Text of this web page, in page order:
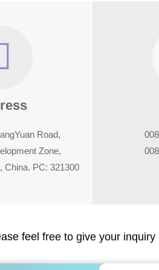
Road,
Zone,
China. PC: 321300
feel free to give your